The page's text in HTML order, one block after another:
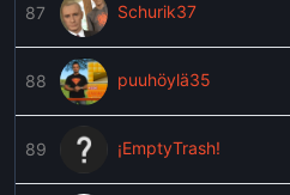
87 Schurik37
88 puuhöylä35
89 ¡EmptyTrash!